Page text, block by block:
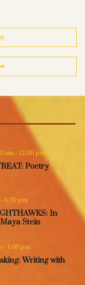
am - 12:00 pm
Poetry
- 6:30 pm
In
Stein
- 1:00 pm
Writing with